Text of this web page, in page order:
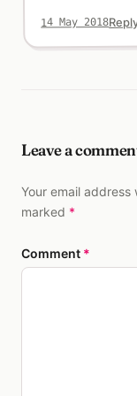
14 May 2018
Leave a
Your email
marked *
Comment *